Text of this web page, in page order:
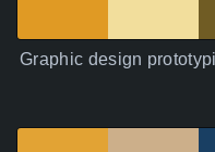
Graphic design